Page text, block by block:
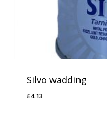
Silvo wadding
£4.13
£4.13